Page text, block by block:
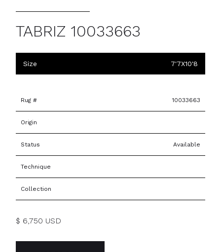
TABRIZ 10033663
Size 7'7X10'8
Rug # 10033663
Origin
Status Available
Technique
Collection
$ 6,750 USD